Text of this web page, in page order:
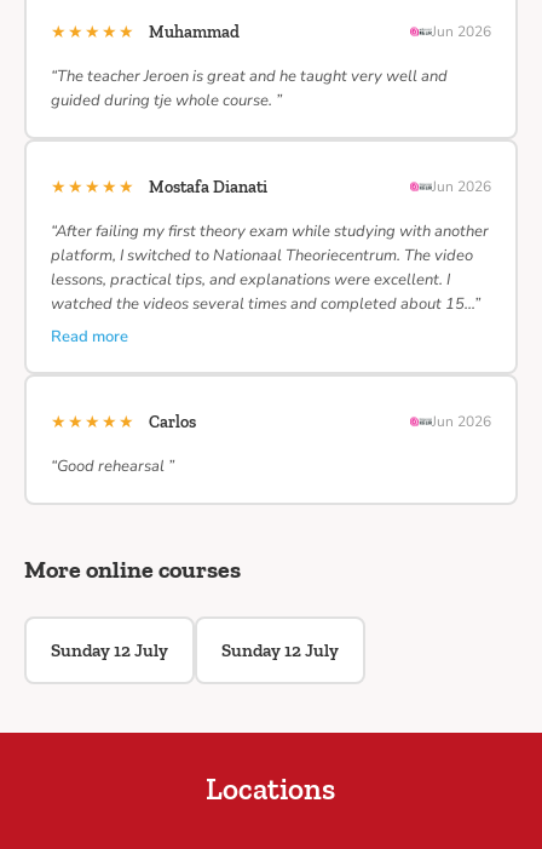
★★★★★ Muhammad Jun 2026
“The teacher Jeroen is great and he taught very well and
guided during tje whole course. ”
★★★★★ Mostafa Dianati Jun 2026
“After failing my first theory exam while studying with another
platform, I switched to Nationaal Theoriecentrum. The video
lessons, practical tips, and explanations were excellent. I
watched the videos several times and completed about 15…”
Read more
★★★★★ Carlos Jun 2026
“Good rehearsal ”
More online courses
Sunday 12 July Sunday 12 July
Locations